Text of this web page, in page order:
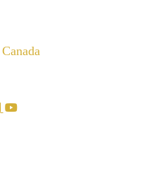
Canada